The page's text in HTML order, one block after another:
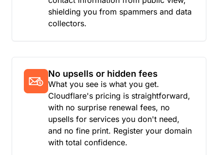
shielding you from spammers and data
collectors.
No upsells or hidden fees
What you see is what you get.
Cloudflare's pricing is straightforward,
with no surprise renewal fees, no
upsells for services you don't need,
and no fine print. Register your domain
with total confidence.